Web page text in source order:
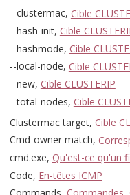
--clustermac, Cible
--hash-init, Cible
--hashmode, Cible
--local-node, Cible
--new, Cible CLUSTERIP
--total-nodes, Cible
Clustermac target, Cible
Cmd-owner match,
cmd.exe, Qu'est-ce qu'un
Code, En-têtes ICMP